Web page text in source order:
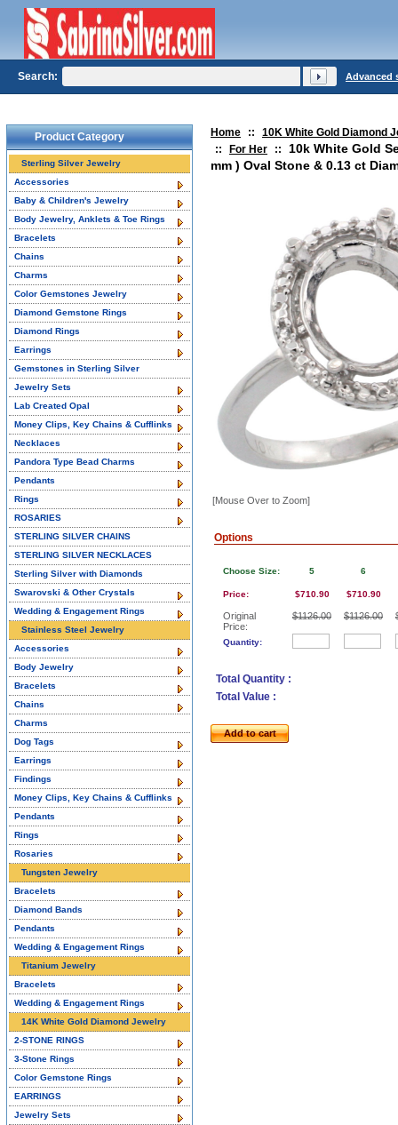
Home ::
10K White Gold Diamond
::
For Her ::
10k White Gold
mm ) Oval Stone & 0.13 ct
[Mouse Over to Zoom]
Options
Choose Size:
Price:
Original
Price:
Quantity:
5
$710.90
$1126.00
6
$710.90
$1126.00
Total Quantity :
Total Value :
Add to cart
Product Category
Sterling Silver Jewelry
Accessories
Baby & Children's Jewelry
Body Jewelry, Anklets & Toe Rings
Bracelets
Chains
Charms
Color Gemstones Jewelry
Diamond Gemstone Rings
Diamond Rings
Earrings
Gemstones in Sterling Silver
Jewelry Sets
Lab Created Opal
Money Clips, Key Chains & Cufflinks
Necklaces
Pandora Type Bead Charms
Pendants
Rings
ROSARIES
STERLING SILVER CHAINS
STERLING SILVER NECKLACES
Sterling Silver with Diamonds
Swarovski & Other Crystals
Wedding & Engagement Rings
Stainless Steel Jewelry
Accessories
Body Jewelry
Bracelets
Chains
Charms
Dog Tags
Earrings
Findings
Money Clips, Key Chains & Cufflinks
Pendants
Rings
Rosaries
Tungsten Jewelry
Bracelets
Diamond Bands
Pendants
Wedding & Engagement Rings
Titanium Jewelry
Bracelets
Wedding & Engagement Rings
14K White Gold Diamond Jewelry
2-STONE RINGS
3-Stone Rings
Color Gemstone Rings
EARRINGS
Jewelry Sets
Search: Advanced